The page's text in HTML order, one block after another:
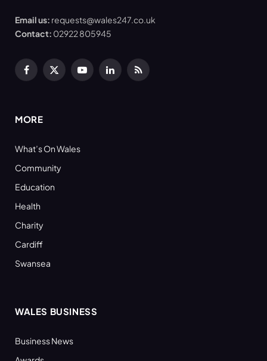
Email us: requests@wales247.co.uk
Contact: 02922 805945
Facebook
X
YouTubeLinkedInRSS
MORE
What’s On Wales
Community
Education
Health
Charity
Cardiff
Swansea
WALES BUSINESS
Business News